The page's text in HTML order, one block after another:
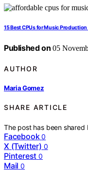
15 Best CPUs for Music
Published on 05
AUTHOR
Maria Gomez
SHARE ARTICLE
The post has been
Facebook 0
X (Twitter) 0
Pinterest 0
Mail 0